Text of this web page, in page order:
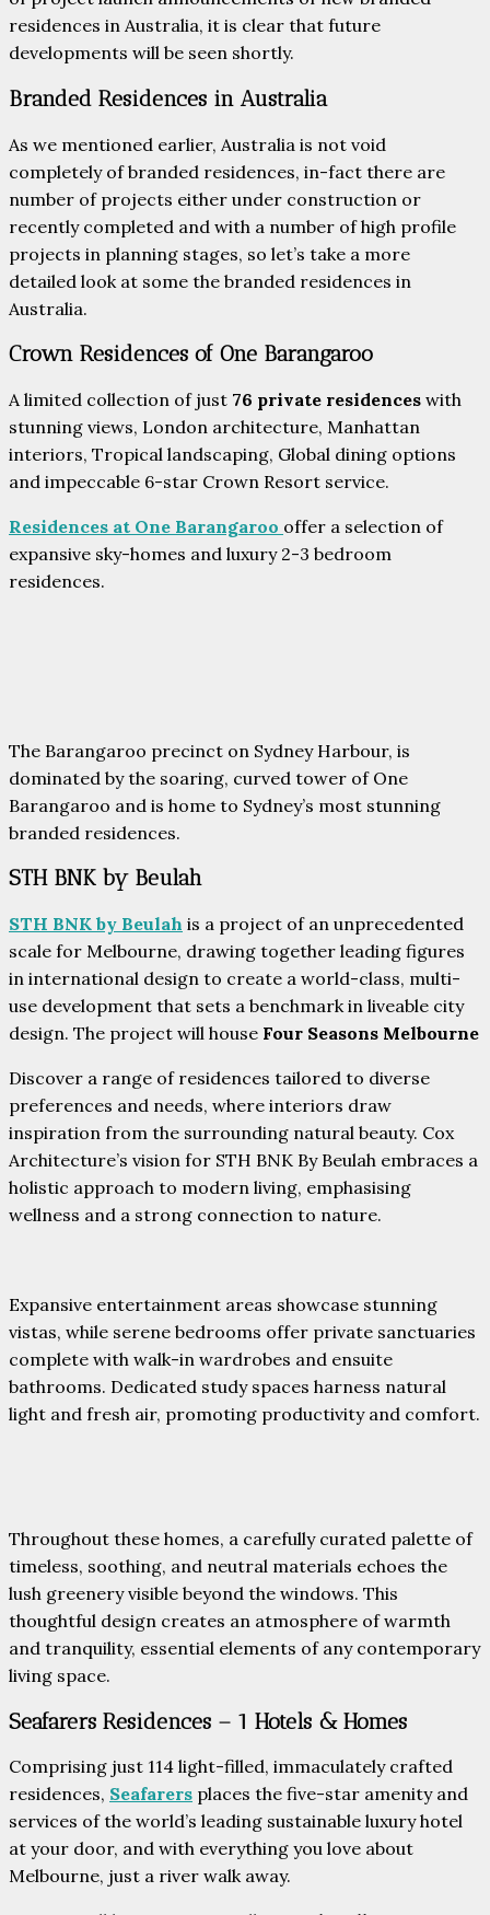
residences in Australia, it is clear that future
developments will be seen shortly.
Branded Residences in Australia
As we mentioned earlier, Australia is not void
completely of branded residences, in-fact there are
number of projects either under construction or
recently completed and with a number of high profile
projects in planning stages, so let’s take a more
detailed look at some the branded residences in
Australia.
Crown Residences of One Barangaroo
A limited collection of just 76 private residences with
stunning views, London architecture, Manhattan
interiors, Tropical landscaping, Global dining options
and impeccable 6-star Crown Resort service.
Residences at One Barangaroo offer a selection of
expansive sky-homes and luxury 2-3 bedroom
residences.
The Barangaroo precinct on Sydney Harbour, is
dominated by the soaring, curved tower of One
Barangaroo and is home to Sydney’s most stunning
branded residences.
STH BNK by Beulah
STH BNK by Beulah is a project of an unprecedented
scale for Melbourne, drawing together leading figures
in international design to create a world-class, multi-
use development that sets a benchmark in liveable city
design. The project will house Four Seasons Melbourne
Discover a range of residences tailored to diverse
preferences and needs, where interiors draw
inspiration from the surrounding natural beauty. Cox
Architecture’s vision for STH BNK By Beulah embraces a
holistic approach to modern living, emphasising
wellness and a strong connection to nature.
Expansive entertainment areas showcase stunning
vistas, while serene bedrooms offer private sanctuaries
complete with walk-in wardrobes and ensuite
bathrooms. Dedicated study spaces harness natural
light and fresh air, promoting productivity and comfort.
Throughout these homes, a carefully curated palette of
timeless, soothing, and neutral materials echoes the
lush greenery visible beyond the windows. This
thoughtful design creates an atmosphere of warmth
and tranquility, essential elements of any contemporary
living space.
Seafarers Residences – 1 Hotels & Homes
Comprising just 114 light-filled, immaculately crafted
residences, Seafarers places the five-star amenity and
services of the world’s leading sustainable luxury hotel
at your door, and with everything you love about
Melbourne, just a river walk away.